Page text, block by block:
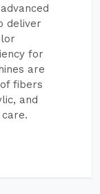
deliver
for
are
fibers
and